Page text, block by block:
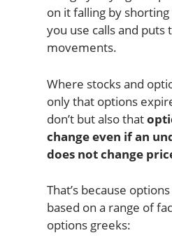
on it falling by
you use calls and
movements.
Where stocks and
only that options
don’t but also that
change even if an
does not change
That’s because
based on a range of
options greeks: